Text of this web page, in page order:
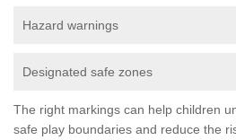
Hazard warnings
Designated safe zones
The right markings can help children
safe play boundaries and reduce the